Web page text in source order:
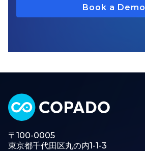
Book a Demo
〒100-0005
東京都千代田区丸の内1-1-3